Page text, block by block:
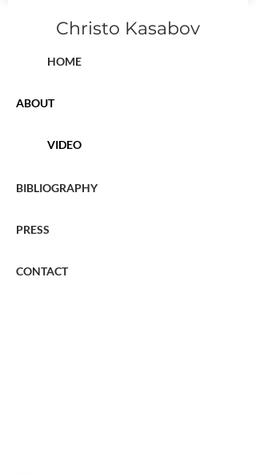
Christo Kasabov
HOME
ABOUT
VIDEO
BIBLIOGRAPHY
PRESS
CONTACT